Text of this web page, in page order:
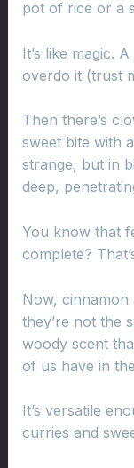
pot of rice or a
It’s like magic.
overdo it (trust
Then there’s
sweet bite with
strange, but in
deep,
You know that
complete?
Now, cinnamon
they’re not the
woody scent
of us have in
It’s versatile
curries and